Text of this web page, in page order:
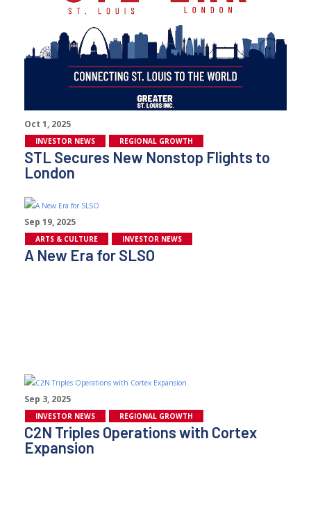
Oct 1, 2025
INVESTOR NEWS REGIONAL GROWTH
STL Secures New Nonstop Flights to
London
Sep 19, 2025
ARTS & CULTURE INVESTOR NEWS
A New Era for SLSO
Sep 3, 2025
INVESTOR NEWS REGIONAL GROWTH
C2N Triples Operations with Cortex
Expansion